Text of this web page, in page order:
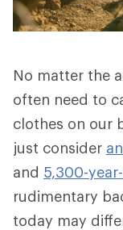
No matter the
often need to
clothes on our
just consider
and 5,300-
rudimentary
today may